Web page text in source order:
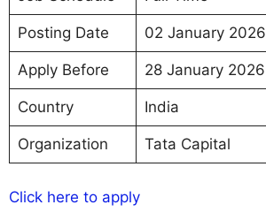
Posting Date 02 January 2026
Apply Before 28 January 2026
Country India
Organization Tata Capital
Click here to apply